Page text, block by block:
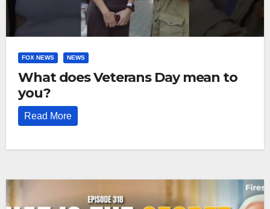
FOX NEWS NEWS
What does Veterans Day mean to
you?
Read More